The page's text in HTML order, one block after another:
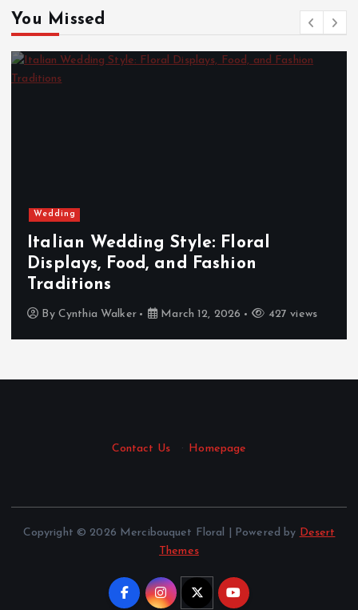
You Missed
427 views
Tantric London:
body and mind with an
ByCynthia Walker March 11, 2026
Contact Us · Homepage
Copyright © 2026 Mercibouquet Floral | Powered by Desert
Themes